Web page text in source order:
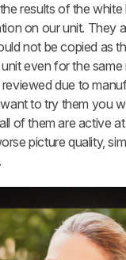
results of the white
on our unit. They
not be copied as
even for the
due to
to try them you
of them are active
picture quality,